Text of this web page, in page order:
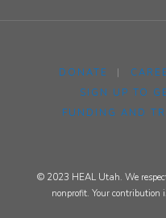
DONATE |
SIGN UP TO
FUNDING AND
© 2023 HEAL Utah. We
nonprofit. Your